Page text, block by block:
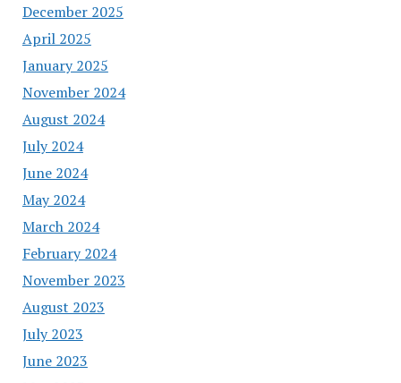
December 2025
April 2025
January 2025
November 2024
August 2024
July 2024
June 2024
May 2024
March 2024
February 2024
November 2023
August 2023
July 2023
June 2023